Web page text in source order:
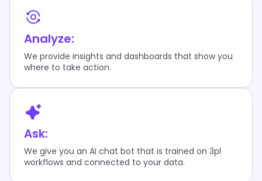
Analyze:
We provide insights and dashboards that show you
where to take action.
Ask:
We give you an AI chat bot that is trained on 3pl
workflows and connected to your data.